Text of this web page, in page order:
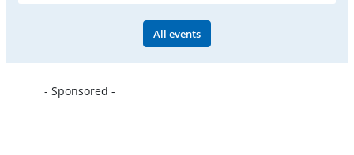
All events
- Sponsored -